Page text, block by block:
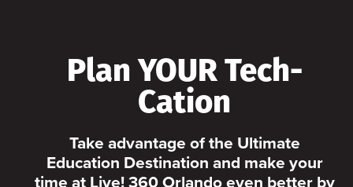
Plan YOUR Tech-
Cation
Take advantage of the Ultimate
Education Destination and make your
time at Live! 360 Orlando even better by